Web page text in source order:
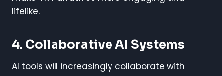
lifelike.
4. Collaborative AI Systems
AI tools will increasingly collaborate with